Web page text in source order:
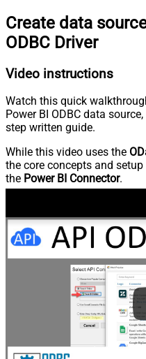
Create data
ODBC Driver
Video instructions
Watch this quick
Power BI ODBC data
step written guide.
While this video uses the
the core concepts and
the Power BI Connector.